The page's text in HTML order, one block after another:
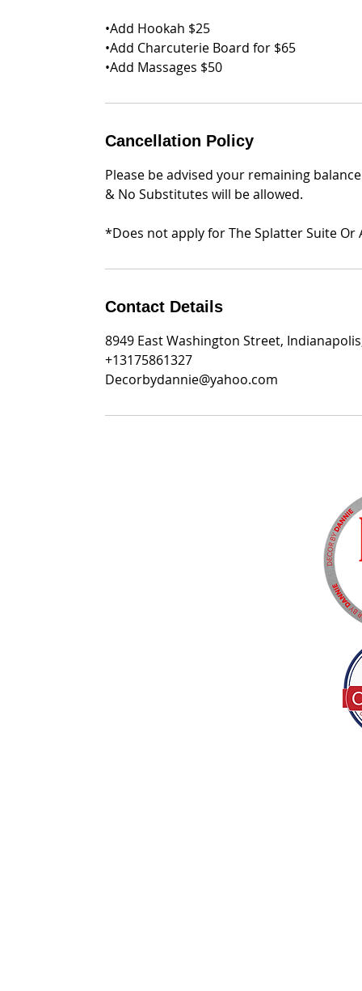
•Add Hookah $25
•Add Charcuterie Board for $65
•Add Massages $50
Cancellation Policy
Please be advised your remaining
& No Substitutes will be allowed.
*Does not apply for The Splatter Suite Or
Contact Details
8949 East Washington Street,
+13175861327
Decorbydannie@yahoo.com